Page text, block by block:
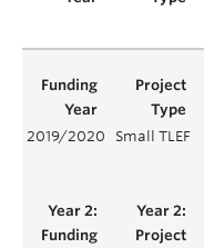
2019/2020 Small TLEF